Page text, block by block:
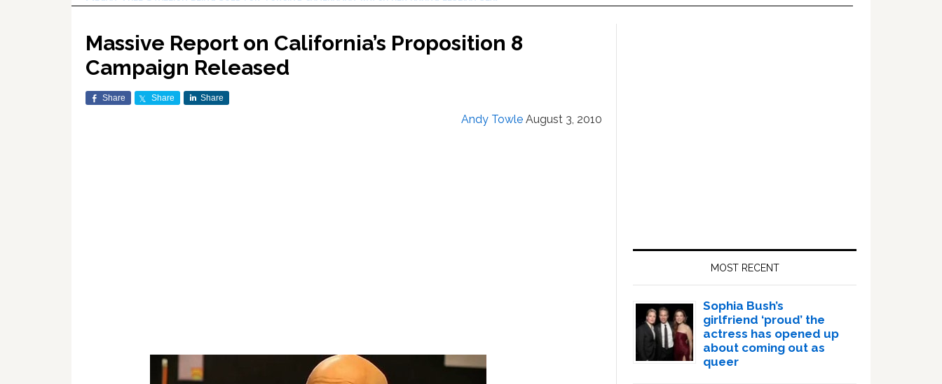
Massive Report on California’s Proposition 8
Campaign Released
Share Share Share
Andy Towle August 3, 2010
MOST RECENT
Sophia Bush’s
girlfriend ‘proud’ the
actress has opened up
about coming out as
queer